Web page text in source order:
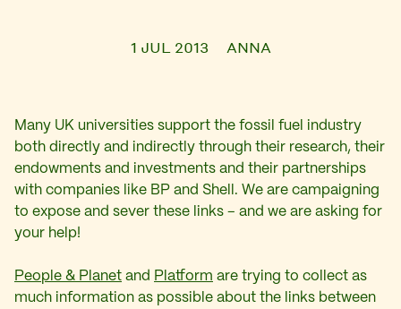
1 JUL 2013 ANNA
Many UK universities support the fossil fuel industry
both directly and indirectly through their research, their
endowments and investments and their partnerships
with companies like BP and Shell. We are campaigning
to expose and sever these links – and we are asking for
your help!
People & Planet and Platform are trying to collect as
much information as possible about the links between